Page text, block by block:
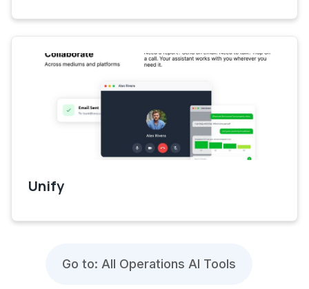
Unify
Go to: All Operations AI Tools